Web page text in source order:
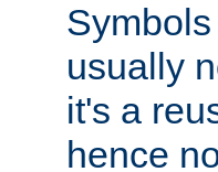
usually
it's a
hence